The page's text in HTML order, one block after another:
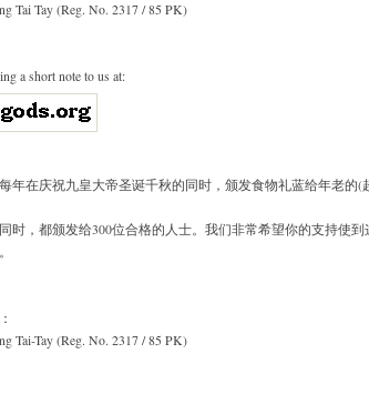
Tai Tay (Reg. No. 2317 / 85 PK)
a short note to us at:
年在庆祝九皇大帝圣诞千秋的同时，颁发食物礼蓝给年老的(
时，都颁发给300位合格的人士。我们非常希望你的支持使到
Tai-Tay (Reg. No. 2317 / 85 PK)